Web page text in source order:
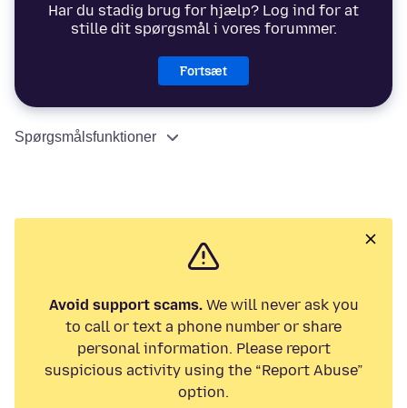
Har du stadig brug for hjælp? Log ind for at
stille dit spørgsmål i vores forummer.
Fortsæt
Spørgsmålsfunktioner
Avoid support scams.We will never ask you
to call or text a phone number or share
personal information. Please report
suspicious activity using the “Report Abuse”
option.